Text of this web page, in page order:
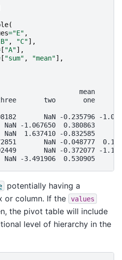
(
="E" ,
, "C"],
[ "A"],
[ "sum" , "mean"],
two       one
NaN -0.235796 -
NaN -1.067650  0.380863
1.637410 -0.832585
NaN -0.048777
NaN -0.372077 -
NaN -3.491906  0.530905
potentially having a
or column. If the values
the pivot table will include
level of hierarchy in the